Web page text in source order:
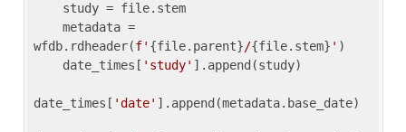
wfdb.rdheader(f' {file.parent}/{file.stem} ' )
    date_times[
'study' ].append(study)
date_times[ 'date' ].append(metadata.base_date)